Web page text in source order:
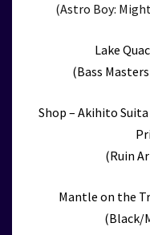
(Astro Boy:
Lake
(Bass
Shop – Akihito
(Ruin
Mantle on the
(Black/